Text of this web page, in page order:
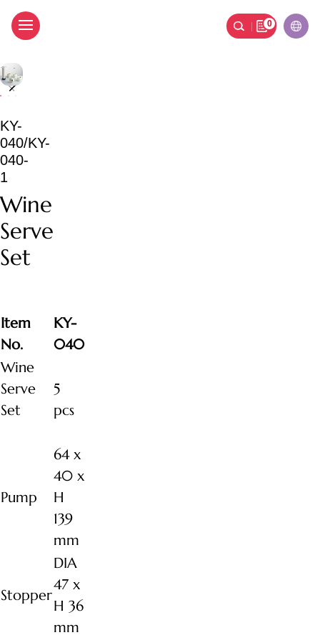
Wine Serve Set
0
KY-
040/KY-
040-
1
Wine
Serve
Set
Item
No.
KY-
040
Wine
Serve
Set
5
pcs
Pump
64 x
40 x
H
139
mm
Stopper
DIA
47 x
H 36
mm